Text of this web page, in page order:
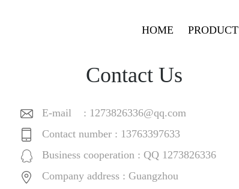
HOME PRODUCT
Contact Us
E-mail : 1273826336@qq.com
Contact number : 13763397633
Business cooperation : QQ 1273826336
Company address : Guangzhou